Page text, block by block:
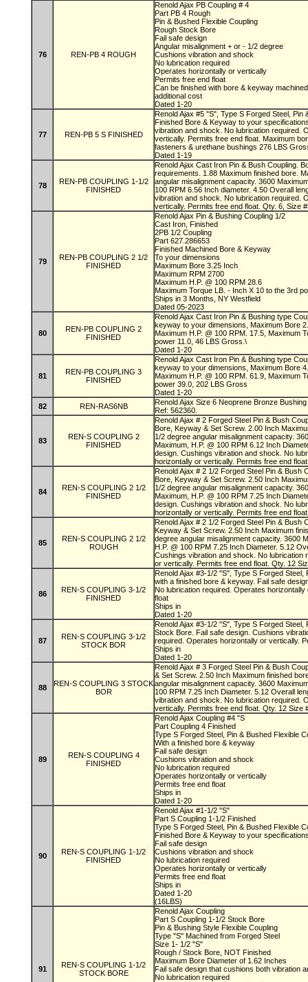
76 REN-PB 4 ROUGH
Renold Ajax PB Coupling # 4
Part PB 4 Rough
Pin & Bushed Flexible Coupling
Rough Stock Bore
Fail safe design
Angular misalignment + or - 1/2 degree
Cushions vibration and shock
No lubrication required
Operates horizontally or vertically
Permits free end float
Can be finished with bore & keyway
additional cost
Dated 1-20
77 REN-PB 5 S FINISHED
Renold Ajax #5 "S", Type S Forged Steel, Pin
Finished Bore & Keyway to your
vibration and shock. No lubrication required.
vertically. Permits free end float. Maximum
fasteners & urethane bushings 276 LBS
Dated 1-19
78
REN-PB COUPLING 1-1/2
FINISHED
Renold Ajax Cast Iron Pin & Bush Coupling.
requirements. 1.88 Maximum finished bore.
angular misalignment capacity. 3600
100 RPM 6.56 Inch diameter. 4.50 Overall
vibration and shock. No lubrication required.
vertically. Permits free end float. Qty. 6, Size
79
REN-PB COUPLING 2 1/2
FINISHED
Renold Ajax Pin & Bushing Coupling 1/2
Cast Iron, Finished
2PB 1/2 Coupling
Part 627.286653
Finished Machined Bore & Keyway
To your dimensions
Maximum Bore 3.25 Inch
Maximum RPM 2700
Maximum H.P. @ 100 RPM 28.6
Maximum Torque LB. - Inch X 10 to the 3rd
Ships in 3 Months, NY Westfield
Dated 05-2023
80
REN-PB COUPLING 2
FINISHED
Renold Ajax Cast Iron Pin & Bushing type
keyway to your dimensions, Maximum Bore
Maximum H.P. @ 100 RPM. 17.5, Maximum
power 11.0, 46 LBS Gross.\
Dated 1-20
81
REN-PB COUPLING 3
FINISHED
Renold Ajax Cast Iron Pin & Bushing type
keyway to your dimensions, Maximum Bore
Maximum H.P. @ 100 RPM. 61.9, Maximum
power 39.0, 202 LBS Gross
Dated 1-20
82
REN-RAS6NB
Renold Ajax Size 6 Neoprene Bronze
Ref: 562360.
83
REN-S COUPLING 2
FINISHED
Renold Ajax # 2 Forged Steel Pin & Bush
Bore, Keyway & Set Screw. 2.00 Inch
1/2 degree angular misalignment capacity.
Maximum, H.P. @ 100 RPM 6.12 Inch
design. Cushings vibration and shock. No
horizontally or vertically. Permits free end
84
REN-S COUPLING 2 1/2
FINISHED
Renold Ajax # 2 1/2 Forged Steel Pin & Bush
Bore, Keyway & Set Screw. 2.50 Inch
1/2 degree angular misalignment capacity.
Maximum, H.P. @ 100 RPM 7.25 Inch
design. Cushings vibration and shock. No
horizontally or vertically. Permits free end
85
REN-S COUPLING 2 1/2
ROUGH
Renold Ajax # 2 1/2 Forged Steel Pin & Bush
Keyway & Set Screw. 2.50 Inch Maximum
degree angular misalignment capacity. 3600
H.P. @ 100 RPM 7.25 Inch Diameter. 5.12
Cushings vibration and shock. No lubrication
or vertically. Permits free end float. Qty. 12
86
REN-S COUPLING 3-1/2
FINISHED
Renold Ajax #3-1/2 "S", Type S Forged Steel,
with a finished bore & keyway. Fail safe
No lubrication required. Operates
float
Ships in
Dated 1-20
87
REN-S COUPLING 3-1/2
STOCK BOR
Renold Ajax #3-1/2 "S", Type S Forged Steel,
Stock Bore. Fail safe design. Cushions
required. Operates horizontally or vertically.
Ships in
Dated 1-20
88
REN-S COUPLING 3 STOCK
BOR
Renold Ajax # 3 Forged Steel Pin & Bush
& Set Screw. 2.50 Inch Maximum finished
angular misalignment capacity. 3600
100 RPM 7.25 Inch Diameter. 5.12 Overall
vibration and shock. No lubrication required.
vertically. Permits free end float. Qty. 12 Size
89
REN-S COUPLING 4
FINISHED
Renold Ajax Coupling #4 "S
Part Coupling 4 Finished
Type S Forged Steel, Pin & Bushed Flexible
With a finished bore & keyway
Fail safe design
Cushions vibration and shock
No lubrication required
Operates horizontally or vertically
Permits free end float
Ships in
Dated 1-20
90
REN-S COUPLING 1-1/2
FINISHED
Renold Ajax #1-1/2 "S"
Part S Coupling 1-1/2 Finished
Type S Forged Steel, Pin & Bushed Flexible
Finished Bore & Keyway to your
Fail safe design
Cushions vibration and shock
No lubrication required
Operates horizontally or vertically
Permits free end float
Ships in
Dated 1-20
(16LBS)
91
REN-S COUPLING 1-1/2
STOCK BORE
Renold Ajax Coupling
Part S Coupling 1-1/2 Stock Bore
Pin & Bushing Style Flexible Coupling
Type "S" Machined from Forged Steel
Size 1- 1/2 "S"
Rough / Stock Bore, NOT Finished
Maximum Bore Diameter of 1.62 Inches
Fail safe design that cushions both vibration
No lubrication required